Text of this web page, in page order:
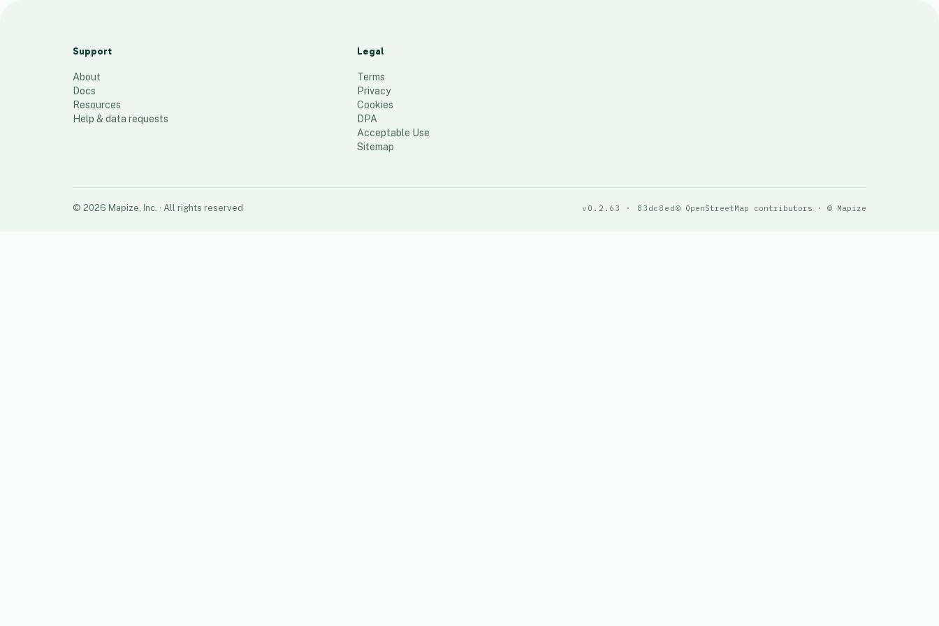
Support
About
Docs
Resources
Help & data requests
Legal
Terms
Privacy
Cookies
DPA
Acceptable Use
Sitemap
© 2026 Mapize, Inc. · All rights reserved v0.2.63 · 83dc8ed© OpenStreetMap contributors · © Mapize